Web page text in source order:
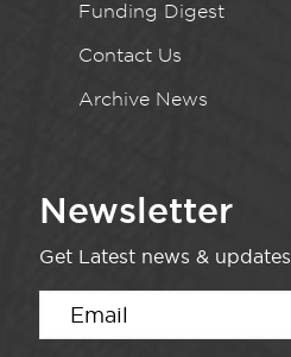
Funding Digest
Contact Us
Archive News
Newsletter
Get Latest news & updates.